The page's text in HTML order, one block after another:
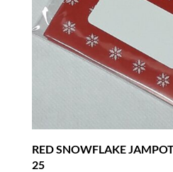
RED SNOWFLAKE
25